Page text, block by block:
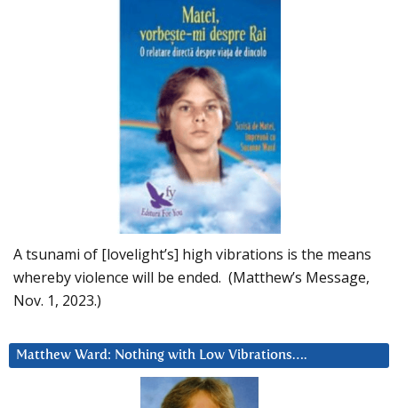
A tsunami of [lovelight’s] high vibrations is the means
whereby violence will be ended. (Matthew’s Message,
Nov. 1, 2023.)
Matthew Ward: Nothing with Low Vibrations….